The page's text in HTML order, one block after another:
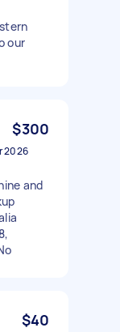
our
$300
2026
and
$40